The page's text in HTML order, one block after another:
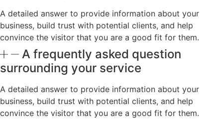
A detailed answer to provide information about your
business, build trust with potential clients, and help
convince the visitor that you are a good fit for them.
A frequently asked question
surrounding your service
A detailed answer to provide information about your
business, build trust with potential clients, and help
convince the visitor that you are a good fit for them.